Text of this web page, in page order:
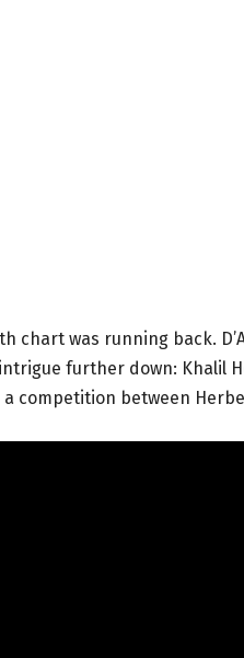
was running back.
further down: Khalil
competition between